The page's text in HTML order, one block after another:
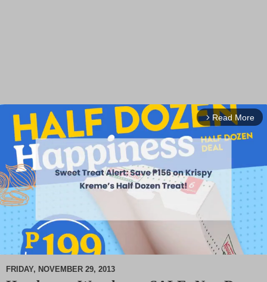
arrow_forward_ios Read More
FRIDAY, NOVEMBER 29, 2013